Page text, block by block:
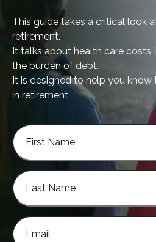
This guide takes a critical look
retirement.
It talks about health care
the burden of debt.
It is designed to help you know
in retirement.